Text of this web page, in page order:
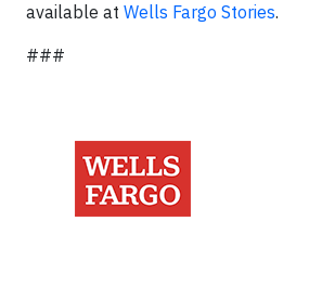
available at Wells Fargo Stories.
###